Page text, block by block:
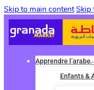
Skip to main contentSkip
Apprendre l’arabe
Enfants &